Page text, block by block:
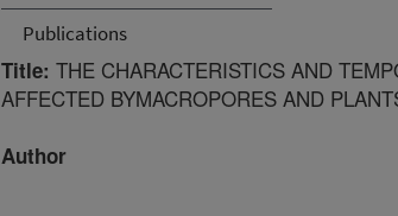
Publications
Title: THE CHARACTERISTICS AND
AFFECTED BYMACROPORES AND
Author